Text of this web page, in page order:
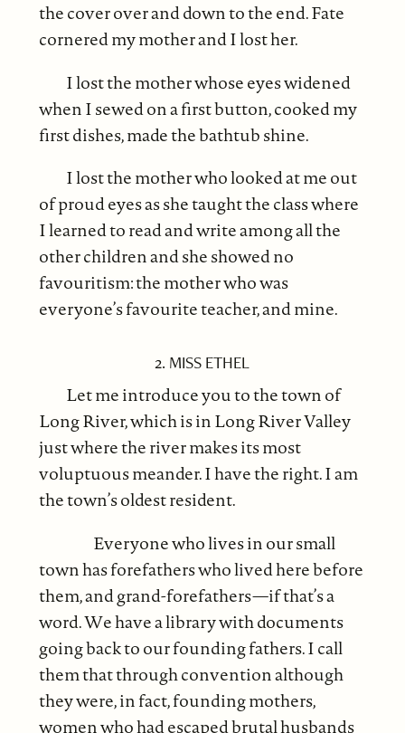
the cover over and down to the end. Fate
cornered my mother and I lost her.
I lost the mother whose eyes widened
when I sewed on a first button, cooked my
first dishes, made the bathtub shine.
I lost the mother who looked at me out
of proud eyes as she taught the class where
I learned to read and write among all the
other children and she showed no
favouritism: the mother who was
everyone’s favourite teacher, and mine.
2. MISS ETHEL
Let me introduce you to the town of
Long River, which is in Long River Valley
just where the river makes its most
voluptuous meander. I have the right. I am
the town’s oldest resident.
Everyone who lives in our small
town has forefathers who lived here before
them, and grand-forefathers—if that’s a
word. We have a library with documents
going back to our founding fathers. I call
them that through convention although
they were, in fact, founding mothers,
women who had escaped brutal husbands